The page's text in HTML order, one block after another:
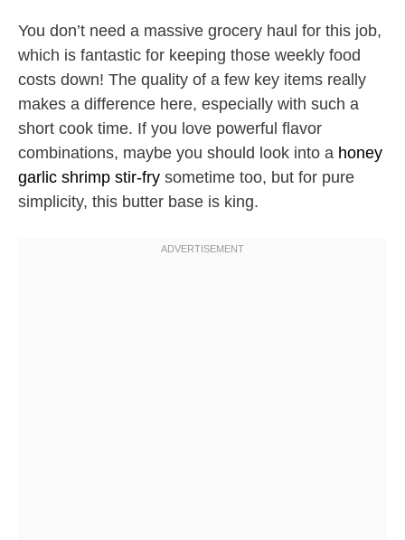
You don’t need a massive grocery haul for this job,
which is fantastic for keeping those weekly food
costs down! The quality of a few key items really
makes a difference here, especially with such a
short cook time. If you love powerful flavor
combinations, maybe you should look into a honey
garlic shrimp stir-fry sometime too, but for pure
simplicity, this butter base is king.